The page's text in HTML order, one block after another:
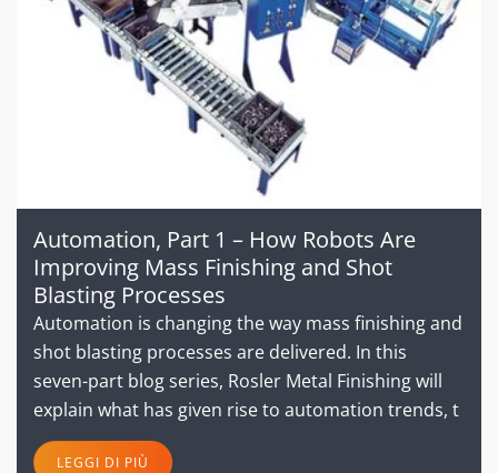
Automation, Part 1 – How Robots Are
Improving Mass Finishing and Shot
Blasting Processes
Automation is changing the way mass finishing and
shot blasting processes are delivered. In this
seven-part blog series, Rosler Metal Finishing will
explain what has given rise to automation trends, t
LEGGI DI PIÙ